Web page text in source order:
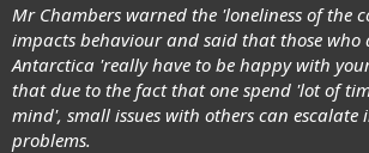
Mr Chambers warned the 'loneliness of the
impacts behaviour and said that those who
Antarctica 'really have to be happy with
that due to the fact that one spend 'lot of
mind', small issues with others can escalate
problems.